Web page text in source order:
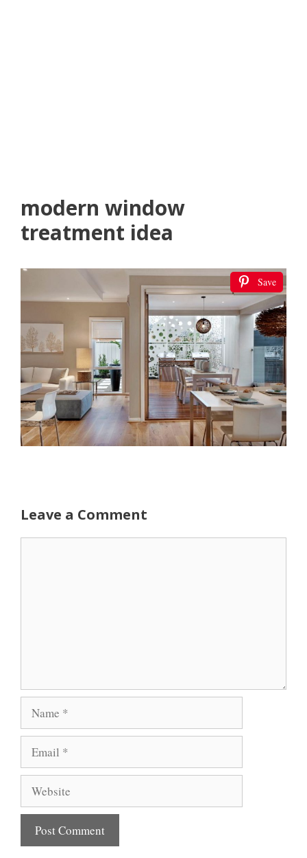
modern window
treatment idea
Save
Leave a Comment
Name
Email
Website